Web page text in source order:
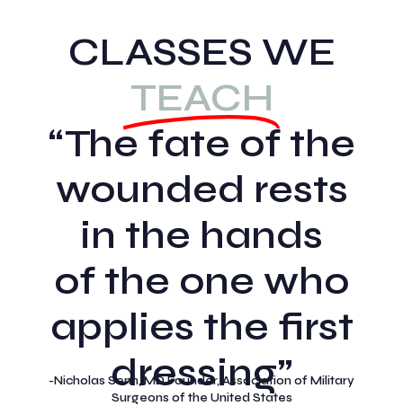
CLASSES WE
TEACH
“The fate of the
wounded rests
in the hands
of the one who
applies the first
dressing”
-Nicholas Senn, MD Founder, Association of Military
Surgeons of the United States